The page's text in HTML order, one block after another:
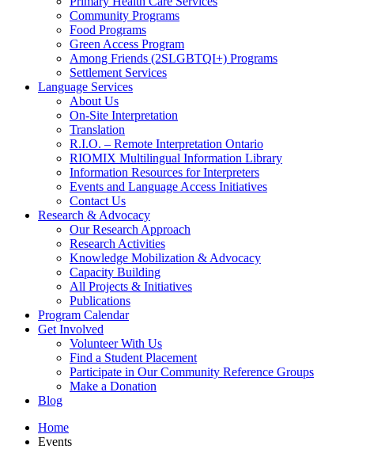
Community Programs
Food Programs
Green Access Program
Among Friends (2SLGBTQI+) Programs
Settlement Services
Language Services
About Us
On-Site Interpretation
Translation
R.I.O. – Remote Interpretation Ontario
RIOMIX Multilingual Information Library
Information Resources for Interpreters
Events and Language Access Initiatives
Contact Us
Research & Advocacy
Our Research Approach
Research Activities
Knowledge Mobilization & Advocacy
Capacity Building
All Projects & Initiatives
Publications
Program Calendar
Get Involved
Volunteer With Us
Find a Student Placement
Participate in Our Community Reference Groups
Make a Donation
Blog
Home
Events